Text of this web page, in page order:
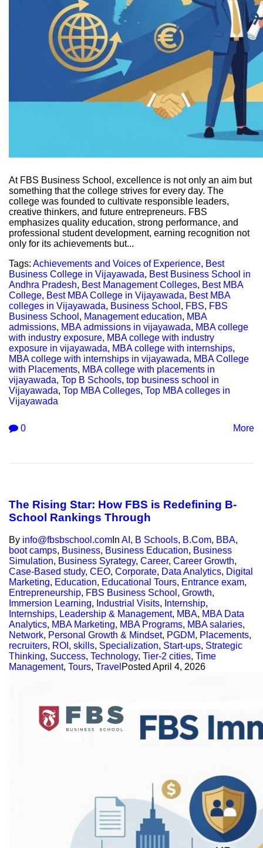
At FBS Business School, excellence is not only an aim but
something that the college strives for every day. The
college was founded to cultivate responsible leaders,
creative thinkers, and future entrepreneurs. FBS
emphasizes quality education, strong performance, and
professional student development, earning recognition not
only for its achievements but...
Tags: Achievements and Voices of Experience, Best
Business College in Vijayawada, Best Business School in
Andhra Pradesh, Best Management Colleges, Best MBA
College, Best MBA College in Vijayawada, Best MBA
colleges in Vijayawada, Business School , FBS, FBS
Business School , Management education, MBA
admissions, MBA admissions in vijayawada, MBA college
with industry exposure, MBA college with industry
exposure in vijayawada, MBA college with internships,
MBA college with internships in vijayawada, MBA College
with Placements, MBA college with placements in
vijayawada, Top B Schools, top business school in
Vijayawada, Top MBA Colleges, Top MBA colleges in
Vijayawada
0 More
The Rising Star: How FBS is Redefining B-
School Rankings Through
By info@fbsbschool.com In AI , B Schools, B.Com, BBA,
boot camps, Business, Business Education, Business
Simulation, Business Syrategy, Career, Career Growth,
Case-Based study, CEO, Corporate, Data Analytics, Digital
Marketing, Education, Educational Tours, Entrance exam,
Entrepreneurship, FBS Business School , Growth,
Immersion Learning, Industrial Visits, Internship,
Internships, Leadership & Management, MBA, MBA Data
Analytics, MBA Marketing, MBA Programs, MBA salaries,
Network, Personal Growth & Mindset, PGDM, Placements,
recruiters, ROI , skills, Specialization, Start-ups, Strategic
Thinking, Success, Technology, Tier-2 cities, Time
Management, Tours, Travel Posted April 4, 2026